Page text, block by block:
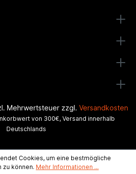
Mehrwertsteuer zzgl. Versandkosten
von 300€, Versand innerhalb
Deutschlands
Cookies, um eine bestmögliche
zu können. Mehr Informationen ...